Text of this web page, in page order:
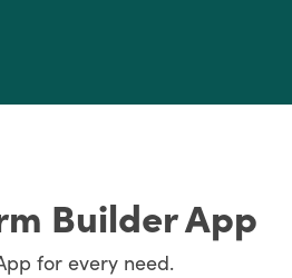
Builder App
for every need.